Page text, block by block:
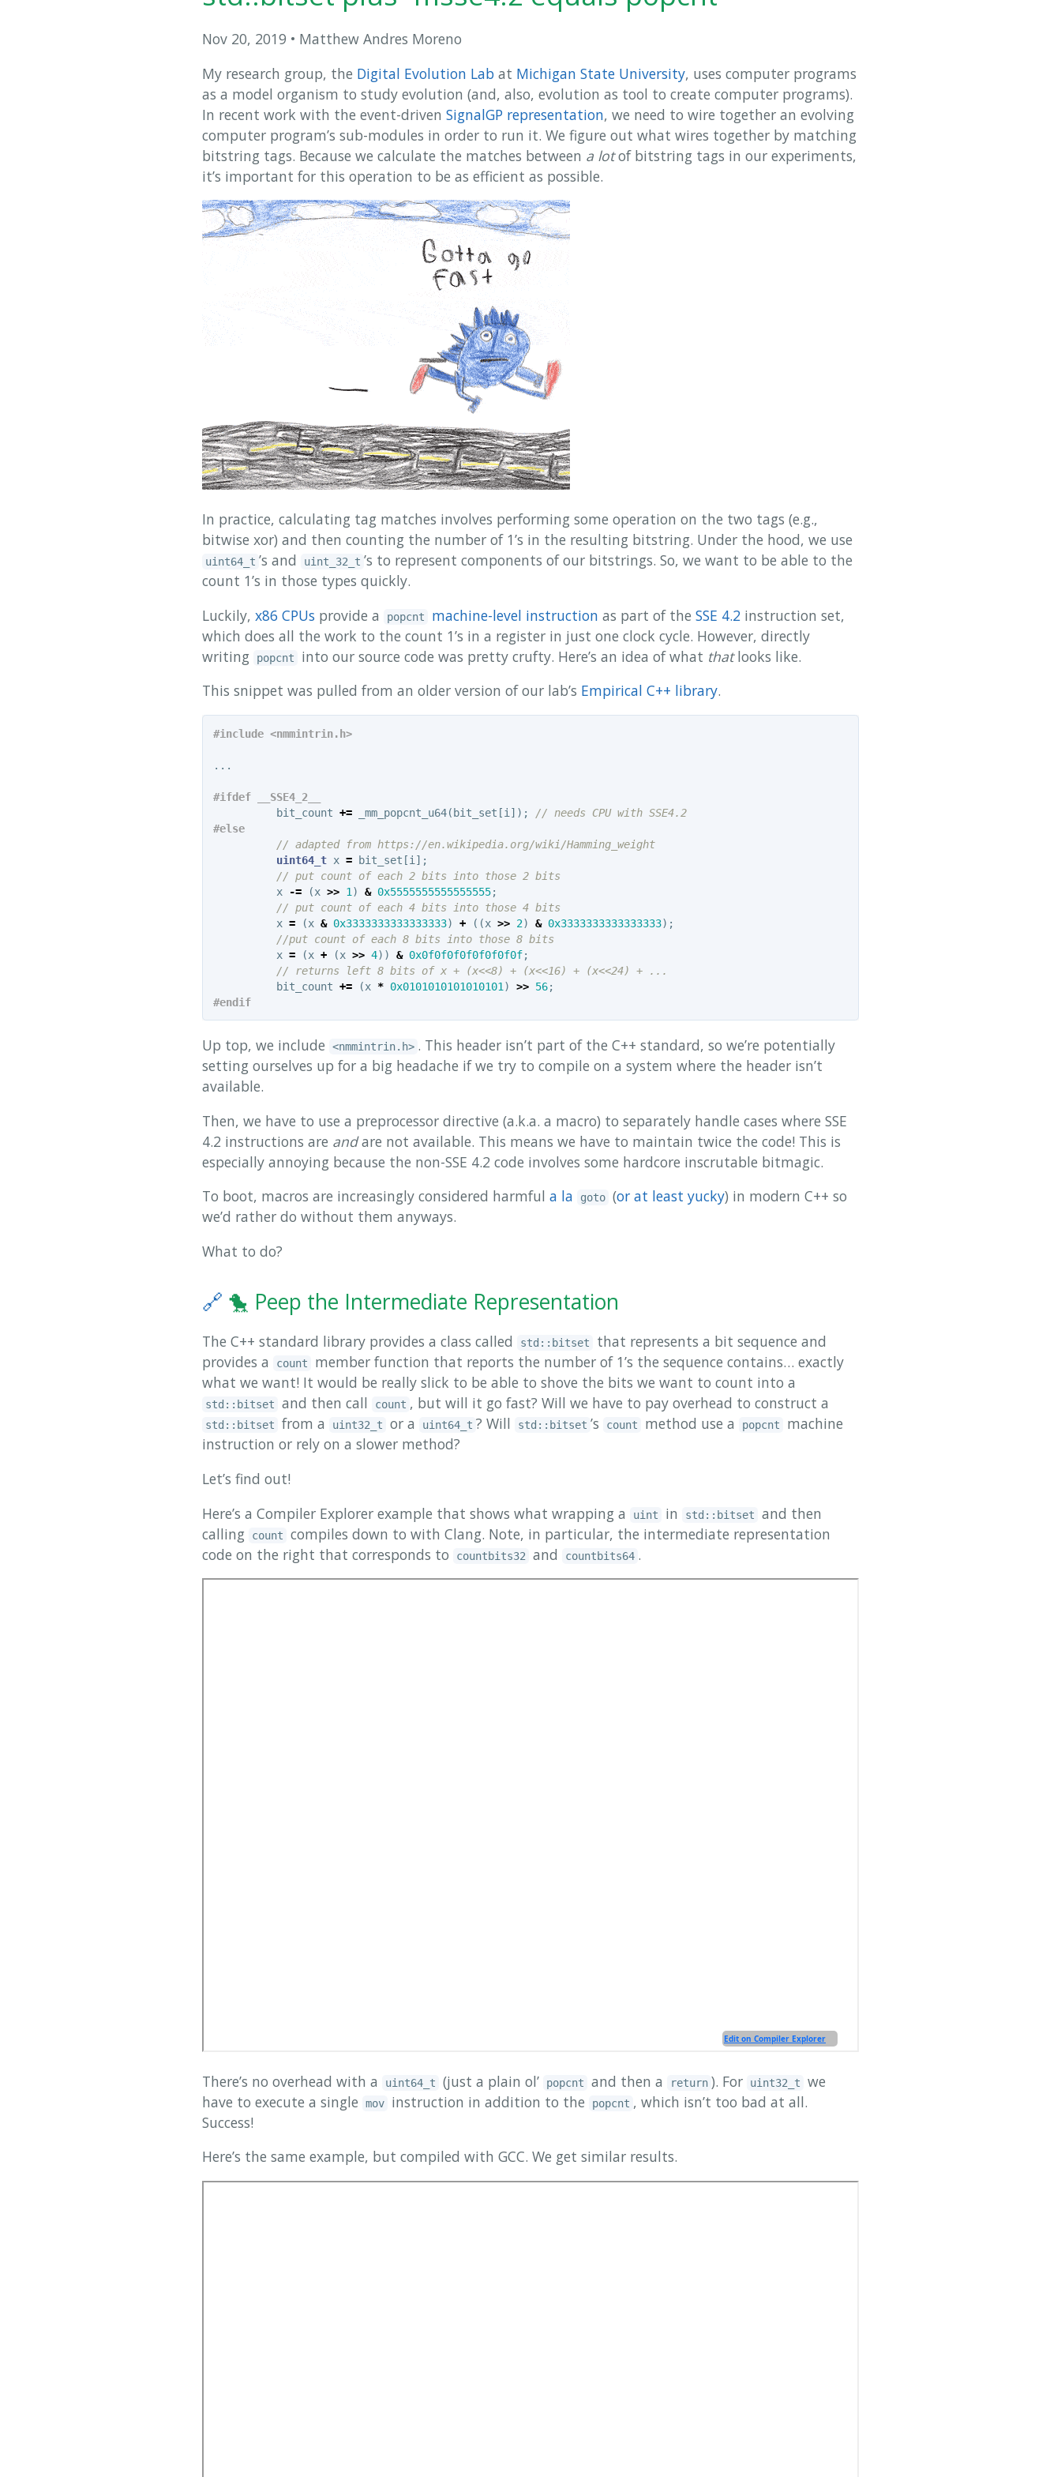
Nov 20, 2019 • Matthew Andres Moreno
My research group, the Digital Evolution Lab at Michigan State University, uses computer programs
as a model organism to study evolution (and, also, evolution as tool to create computer programs).
In recent work with the event-driven SignalGP representation, we need to wire together an evolving
computer program’s sub-modules in order to run it. We figure out what wires together by matching
bitstring tags. Because we calculate the matches between a lotof bitstring tags in our experiments,
it’s important for this operation to be as efficient as possible.
In practice, calculating tag matches involves performing some operation on the two tags (e.g.,
bitwise xor) and then counting the number of 1’s in the resulting bitstring. Under the hood, we use
uint64_t ’s and uint_32_t ’s to represent components of our bitstrings. So, we want to be able to the
count 1’s in those types quickly.
Luckily, x86 CPUs provide a popcnt machine-level instruction as part of the SSE 4.2 instruction set,
which does all the work to the count 1’s in a register in just one clock cycle. However, directly
writing
popcnt into our source code was pretty crufty. Here’s an idea of what thatlooks like.
This snippet was pulled from an older version of our lab’s Empirical C++ library.
#include <nmmintrin.h>
...
bit_count += _mm_popcnt_u64(bit_set [i ]);
// needs CPU with SSE4.2
#else
// adapted from https://en.wikipedia.org/wiki/Hamming_weight
uint64_t x = bit_set [i ];
// put count of each 2 bits into those 2 bits
x
-= (x >> 1 ) & 0x5555555555555555;
// put count of each 4 bits into those 4 bits
x = (x & 0x3333333333333333) + ((x >> 2) & 0x3333333333333333);
//put count of each 8 bits into those 8 bits
x = (x + (x >> 4)) & 0x0f0f0f0f0f0f0f0f;
// returns left 8 bits of x + (x<<8) + (x<<16) + (x<<24) + ...
bit_count += (x * 0x0101010101010101 ) >> 56;
#endif
Up top, we include <nmmintrin.h> . This header isn’t part of the C++ standard, so we’re potentially
setting ourselves up for a big headache if we try to compile on a system where the header isn’t
available.
Then, we have to use a preprocessor directive (a.k.a. a macro) to separately handle cases where SSE
4.2 instructions are andare not available. This means we have to maintain twice the code! This is
especially annoying because the non-SSE 4.2 code involves some hardcore inscrutable bitmagic.
To boot, macros are increasingly considered harmful a la goto (or at least yucky) in modern C++ so
we’d rather do without them anyways.
What to do?
🔗 🐤 Peep the Intermediate Representation
The C++ standard library provides a class called std::bitset
that represents a bit sequence and
provides a
count
member function that reports the number of 1’s the sequence contains… exactly
what we want! It would be really slick to be able to shove the bits we want to count into a
std::bitset and then call count , but will it go fast? Will we have to pay overhead to construct a
std::bitset from a uint32_t or a uint64_t ? Will std::bitset ’s count method use a popcnt
machine
instruction or rely on a slower method?
Let’s find out!
Here’s a Compiler Explorer example that shows what wrapping a
uint in std::bitset
and then
calling
count
compiles down to with Clang. Note, in particular, the intermediate representation
code on the right that corresponds to
countbits32 and countbits64 .
There’s no overhead with a uint64_t (just a plain ol’ popcnt and then a return ). For uint32_t
we
have to execute a single
mov instruction in addition to the popcnt , which isn’t too bad at all.
Success!
Here’s the same example, but compiled with GCC. We get similar results.